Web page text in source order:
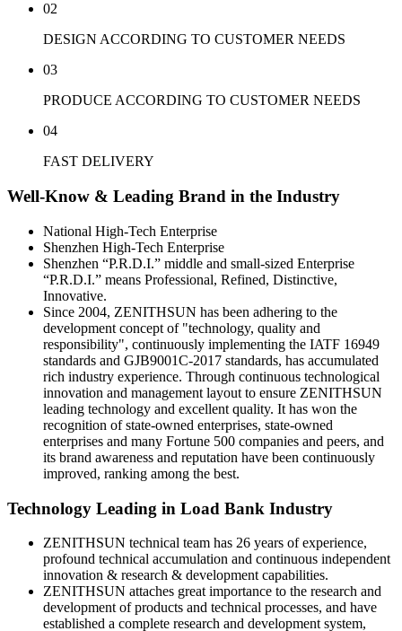
02
DESIGN ACCORDING TO CUSTOMER NEEDS
03
PRODUCE ACCORDING TO CUSTOMER NEEDS
04
FAST DELIVERY
Well-Know & Leading Brand in the Industry
National High-Tech Enterprise
Shenzhen High-Tech Enterprise
Shenzhen “P.R.D.I.” middle and small-sized Enterprise
“P.R.D.I.” means Professional, Refined, Distinctive,
Innovative.
Since 2004, ZENITHSUN has been adhering to the
development concept of "technology, quality and
responsibility", continuously implementing the IATF 16949
standards and GJB9001C-2017 standards, has accumulated
rich industry experience. Through continuous technological
innovation and management layout to ensure ZENITHSUN
leading technology and excellent quality. It has won the
recognition of state-owned enterprises, state-owned
enterprises and many Fortune 500 companies and peers, and
its brand awareness and reputation have been continuously
improved, ranking among the best.
Technology Leading in Load Bank Industry
ZENITHSUN technical team has 26 years of experience,
profound technical accumulation and continuous independent
innovation & research & development capabilities.
ZENITHSUN attaches great importance to the research and
development of products and technical processes, and have
established a complete research and development system,